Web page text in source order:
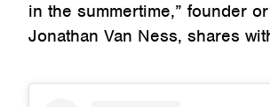
in the summertime,” founder
Jonathan Van Ness, shares